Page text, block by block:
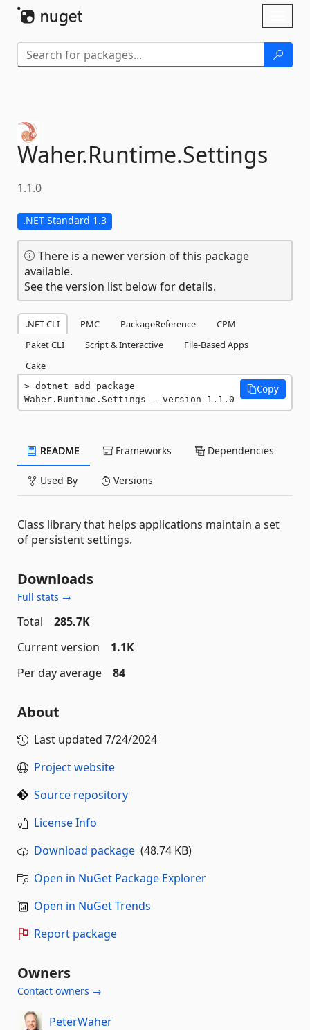
Waher.Runtime.Settings
1.1.0
.NET Standard 1.3
There is a newer version of this package
available.
See the version list below for details.
.NET CLI PMC PackageReference
CPM
Paket CLI
Script & Interactive
File-Based Apps
Cake
dotnet add package
Waher.Runtime.Settings --version 1.1.0
Copy
README Frameworks Dependencies
Used By Versions
Class library that helps applications maintain a set
of persistent settings.
Downloads
Full stats →
Total
285.7K
Current version
1.1K
Per day average
84
About
Last updated 7/24/2024
Project website
Source repository
License Info
Download package (48.74 KB)
Open in NuGet Package Explorer
Open in NuGet Trends
Report package
Owners
Contact owners →
PeterWaher